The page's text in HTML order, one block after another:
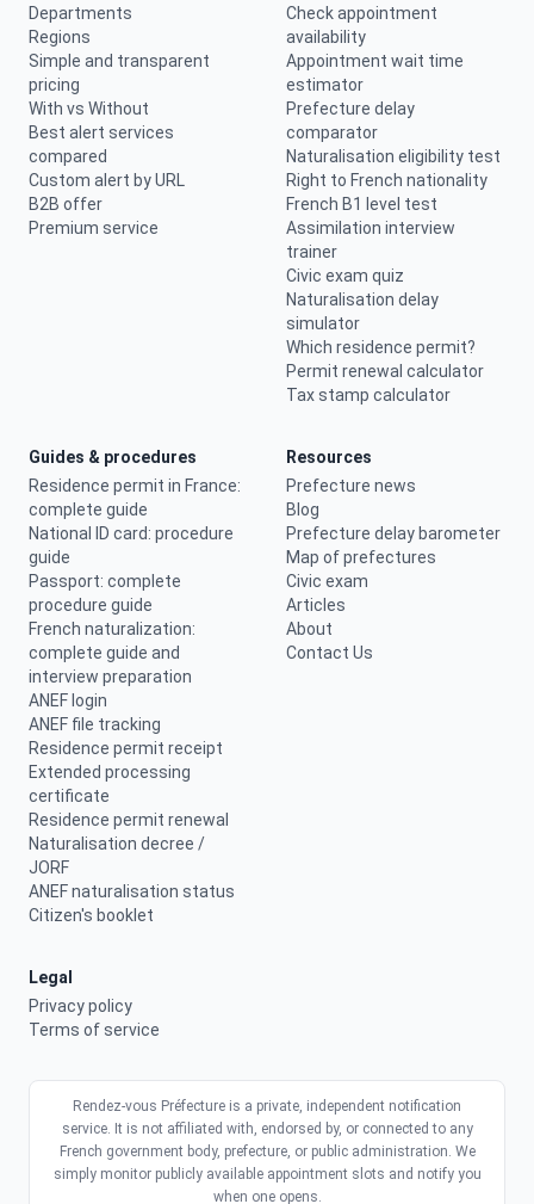
Departments
Regions
Simple and transparent
pricing
With vs Without
Best alert services
compared
Custom alert by URL
B2B offer
Premium service
Check appointment
availability
Appointment wait time
estimator
Prefecture delay
comparator
Naturalisation eligibility test
Right to French nationality
French B1 level test
Assimilation interview
trainer
Civic exam quiz
Naturalisation delay
simulator
Which residence permit?
Permit renewal calculator
Tax stamp calculator
Guides & procedures
Residence permit in France:
complete guide
National ID card: procedure
guide
Passport: complete
procedure guide
French naturalization:
complete guide and
interview preparation
ANEF login
ANEF file tracking
Residence permit receipt
Extended processing
certificate
Residence permit renewal
Naturalisation decree /
JORF
ANEF naturalisation status
Citizen's booklet
Resources
Prefecture news
Blog
Prefecture delay barometer
Map of prefectures
Civic exam
Articles
About
Contact Us
Legal
Privacy policy
Terms of service
Rendez-vous Préfecture is a private, independent notification
service. It is not affiliated with, endorsed by, or connected to any
French government body, prefecture, or public administration. We
simply monitor publicly available appointment slots and notify you
when one opens.